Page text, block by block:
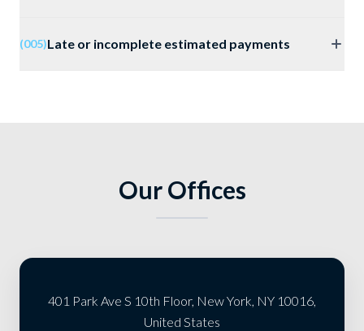
(005)Late or incomplete estimated payments
Our Offices
401 Park Ave S 10th Floor, New York, NY 10016,
United States